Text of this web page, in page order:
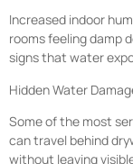
Increased indoor
rooms feeling damp
signs that water
Hidden Water
Some of the most
can travel behind
without leaving